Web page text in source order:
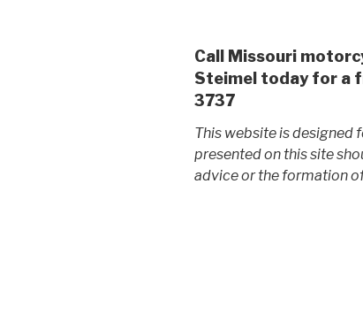
Call Missouri
Steimel today for a
3737
This website is designed
presented on this site
advice or the formation